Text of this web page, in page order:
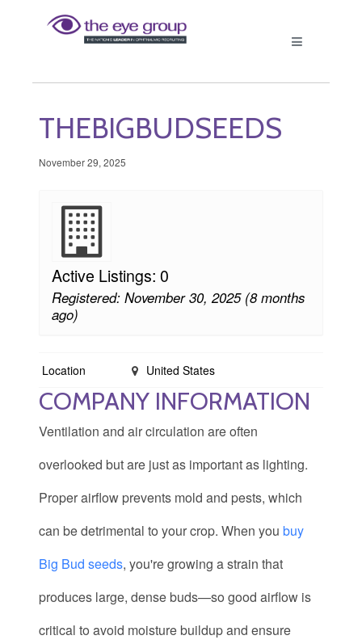
THEBIGBUDSEEDS
November 29, 2025
Active Listings: 0
Registered: November 30, 2025 (8 months
ago)
Location United States
COMPANY INFORMATION
Ventilation and air circulation are often
overlooked but are just as important as lighting.
Proper airflow prevents mold and pests, which
can be detrimental to your crop. When you buy
Big Bud seeds, you're growing a strain that
produces large, dense buds—so good airflow is
critical to avoid moisture buildup and ensure